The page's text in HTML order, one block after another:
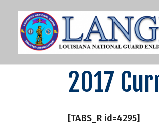
2017
[TABS_R id=4295]